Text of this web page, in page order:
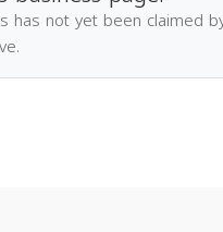
has not yet been claimed